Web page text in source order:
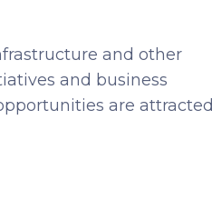
and other
and business
are attracted